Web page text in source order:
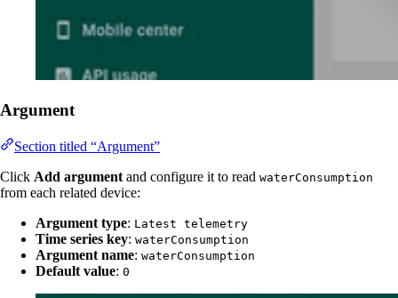
Argument
Section titled “Argument”
Click Add argument and configure it to read waterConsumption
from each related device:
Argument type: Latest telemetry
Time series key: waterConsumption
Argument name: waterConsumption
Default value: 0